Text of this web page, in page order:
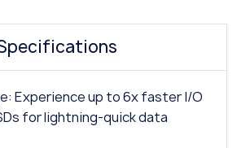
Experience up to 6x faster I/O
for lightning-quick data